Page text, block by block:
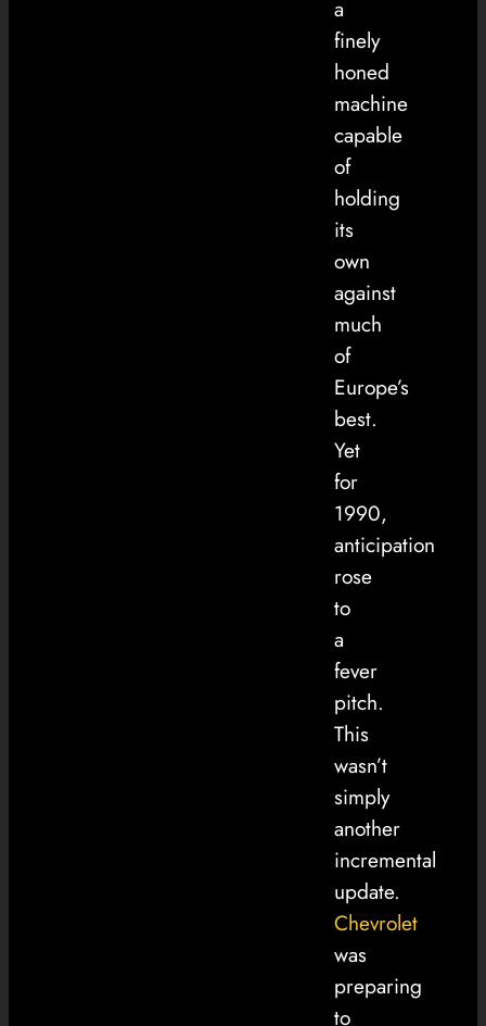
a
finely
honed
machine
capable
of
holding
its
own
against
much
of
Europe’s
best.
Yet
for
1990,
anticipation
rose
to
a
fever
pitch.
This
wasn’t
simply
another
incremental
update.
Chevrolet
was
preparing
to